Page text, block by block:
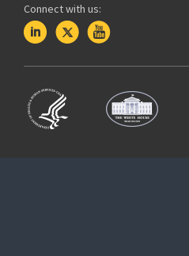
Connect with us: